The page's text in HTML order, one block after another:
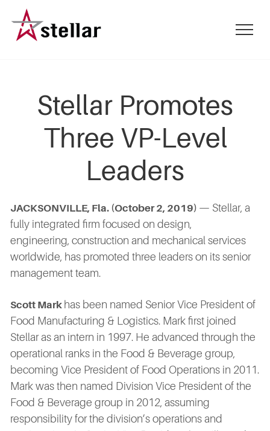
main
mobile
Stellar Promotes
Three VP-Level
Leaders
JACKSONVILLE, Fla. (October 2, 2019) — Stellar, a
fully integrated firm focused on design,
engineering, construction and mechanical services
worldwide, has promoted three leaders on its senior
management team.
Scott Mark has been named Senior Vice President of
Food Manufacturing & Logistics. Mark first joined
Stellar as an intern in 1997. He advanced through the
operational ranks in the Food & Beverage group,
becoming Vice President of Food Operations in 2011.
Mark was then named Division Vice President of the
Food & Beverage group in 2012, assuming
responsibility for the division’s operations and